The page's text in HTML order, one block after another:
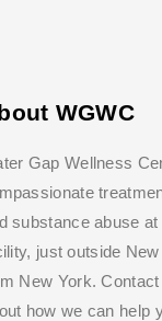
WGWC
Gap Wellness
substance abuse
just outside
New York.
how we can help